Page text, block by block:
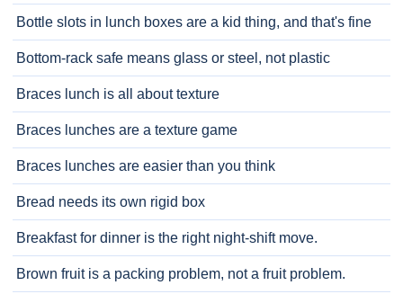
Bottle slots in lunch boxes are a kid thing, and that's fine
Bottom-rack safe means glass or steel, not plastic
Braces lunch is all about texture
Braces lunches are a texture game
Braces lunches are easier than you think
Bread needs its own rigid box
Breakfast for dinner is the right night-shift move.
Brown fruit is a packing problem, not a fruit problem.